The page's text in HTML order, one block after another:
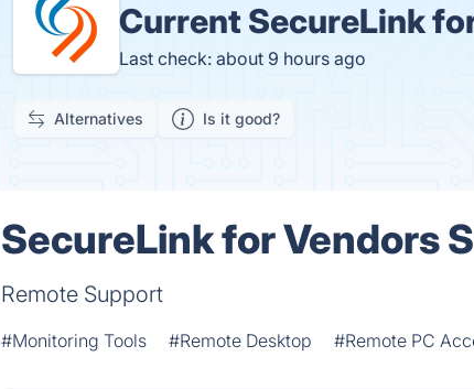
Current SecureLink
Last check: about 9 hours ago
Alternatives Is it good?
SecureLink for Vendors
Remote Support
#Monitoring Tools #Remote Desktop #Remote PC